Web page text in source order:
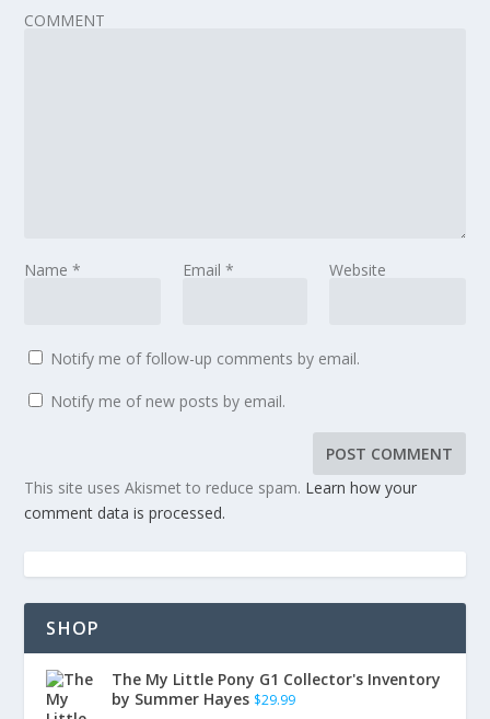
COMMENT
Name* Email * Website
Notify me of follow-up comments by email.
Notify me of new posts by email.
This site uses Akismet to reduce spam. Learn how your
comment data is processed.
SHOP
The My Little Pony G1 Collector's Inventory
by Summer Hayes $29.99